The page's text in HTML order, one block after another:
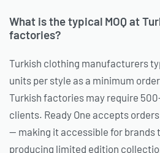
What is the typical MOQ at
factories?
Turkish clothing manufacturers
units per style as a minimum
Turkish factories may require
clients. Ready One accepts
— making it accessible for brands
producing limited edition